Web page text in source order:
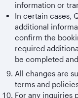
information or
In certain cases,
additional
confirm the
required
be completed
All changes are
terms and
For any inquiries